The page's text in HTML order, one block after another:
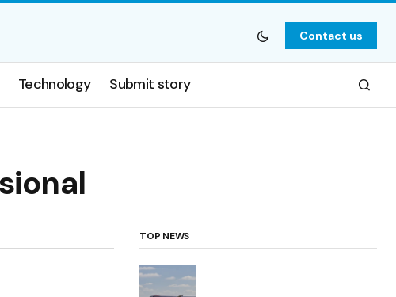
Contact us
Technology Submit story
TOP NEWS